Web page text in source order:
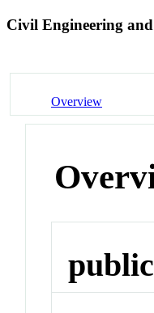
Civil Engineering
Overview